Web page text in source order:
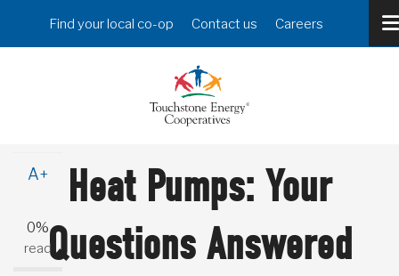
main
Header
Menu
Find your local co-op Contact us Careers
Heat Pumps: Your
Questions Answered
A+
0%
read